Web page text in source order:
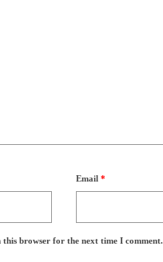
Email*
this browser for the next time I comment.